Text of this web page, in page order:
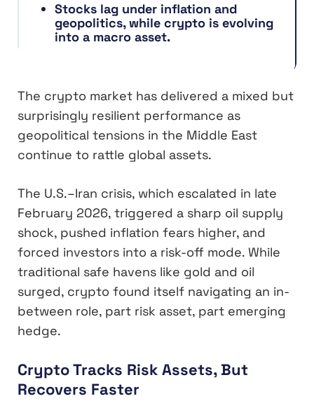
Stocks lag under inflation and
geopolitics, while crypto is evolving
into a macro asset.
The crypto market has delivered a mixed but
surprisingly resilient performance as
geopolitical tensions in the Middle East
continue to rattle global assets.
The U.S.–Iran crisis, which escalated in late
February 2026, triggered a sharp oil supply
shock, pushed inflation fears higher, and
forced investors into a risk-off mode. While
traditional safe havens like gold and oil
surged, crypto found itself navigating an in-
between role, part risk asset, part emerging
hedge.
Crypto Tracks Risk Assets, But
Recovers Faster